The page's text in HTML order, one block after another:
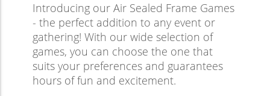
Introducing our Air Sealed Frame Games
- the perfect addition to any event or
gathering! With our wide selection of
games, you can choose the one that
suits your preferences and guarantees
hours of fun and excitement.